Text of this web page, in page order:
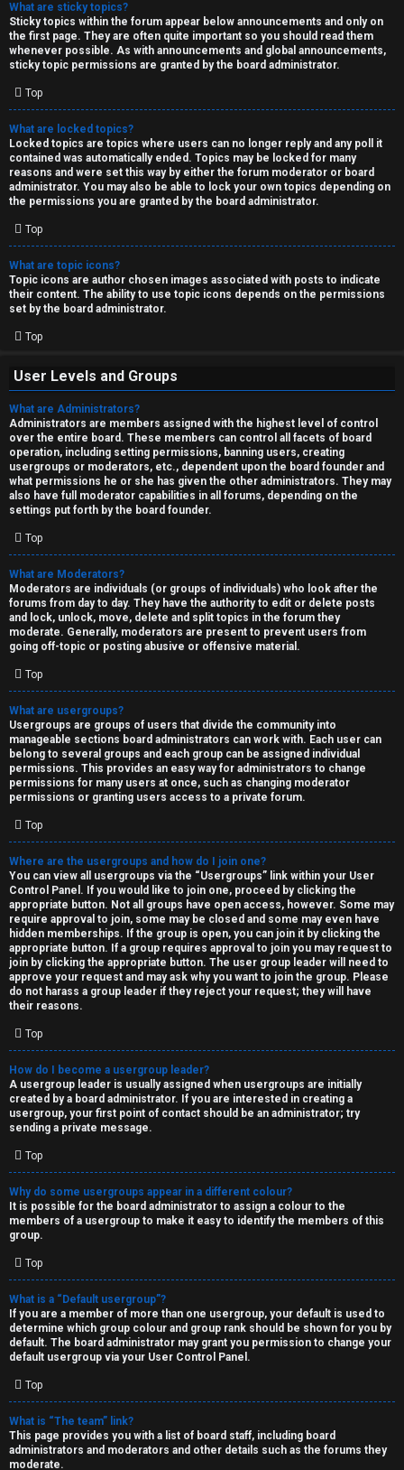
What are sticky topics?
Sticky topics within the forum appear below announcements and only on
the first page. They are often quite important so you should read them
whenever possible. As with announcements and global announcements,
sticky topic permissions are granted by the board administrator.
Top
What are locked topics?
Locked topics are topics where users can no longer reply and any poll it
contained was automatically ended. Topics may be locked for many
reasons and were set this way by either the forum moderator or board
administrator. You may also be able to lock your own topics depending on
the permissions you are granted by the board administrator.
Top
What are topic icons?
Topic icons are author chosen images associated with posts to indicate
their content. The ability to use topic icons depends on the permissions
set by the board administrator.
Top
User Levels and Groups
What are Administrators?
Administrators are members assigned with the highest level of control
over the entire board. These members can control all facets of board
operation, including setting permissions, banning users, creating
usergroups or moderators, etc., dependent upon the board founder and
what permissions he or she has given the other administrators. They may
also have full moderator capabilities in all forums, depending on the
settings put forth by the board founder.
Top
What are Moderators?
Moderators are individuals (or groups of individuals) who look after the
forums from day to day. They have the authority to edit or delete posts
and lock, unlock, move, delete and split topics in the forum they
moderate. Generally, moderators are present to prevent users from
going off-topic or posting abusive or offensive material.
Top
What are usergroups?
Usergroups are groups of users that divide the community into
manageable sections board administrators can work with. Each user can
belong to several groups and each group can be assigned individual
permissions. This provides an easy way for administrators to change
permissions for many users at once, such as changing moderator
permissions or granting users access to a private forum.
Top
Where are the usergroups and how do I join one?
You can view all usergroups via the “Usergroups” link within your User
Control Panel. If you would like to join one, proceed by clicking the
appropriate button. Not all groups have open access, however. Some may
require approval to join, some may be closed and some may even have
hidden memberships. If the group is open, you can join it by clicking the
appropriate button. If a group requires approval to join you may request to
join by clicking the appropriate button. The user group leader will need to
approve your request and may ask why you want to join the group. Please
do not harass a group leader if they reject your request; they will have
their reasons.
Top
How do I become a usergroup leader?
A usergroup leader is usually assigned when usergroups are initially
created by a board administrator. If you are interested in creating a
usergroup, your first point of contact should be an administrator; try
sending a private message.
Top
Why do some usergroups appear in a different colour?
It is possible for the board administrator to assign a colour to the
members of a usergroup to make it easy to identify the members of this
group.
Top
What is a “Default usergroup”?
If you are a member of more than one usergroup, your default is used to
determine which group colour and group rank should be shown for you by
default. The board administrator may grant you permission to change your
default usergroup via your User Control Panel.
Top
What is “The team” link?
This page provides you with a list of board staff, including board
administrators and moderators and other details such as the forums they
moderate.